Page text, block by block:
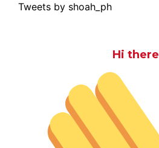
Tweets by shoah_ph
Hi there